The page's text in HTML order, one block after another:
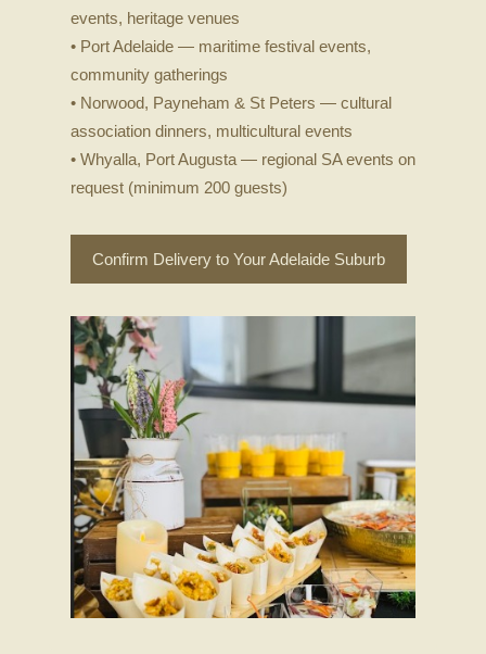
events, heritage venues
• Port Adelaide — maritime festival events,
community gatherings
• Norwood, Payneham & St Peters — cultural
association dinners, multicultural events
• Whyalla, Port Augusta — regional SA events on
request (minimum 200 guests)
Confirm Delivery to Your Adelaide Suburb